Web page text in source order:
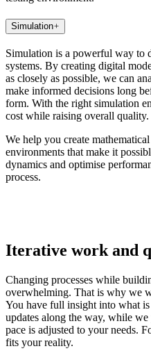
Simulation
Simulation is a powerful way to
systems. By creating digital
as closely as possible, we can
make informed decisions long
form. With the right simulation
cost while raising overall quality.
We help you create
environments that make it
dynamics and optimise
process.
Iterative work and
Changing processes while
overwhelming. That is why we
You have full insight into what
updates along the way, while
pace is adjusted to your needs.
fits your reality.